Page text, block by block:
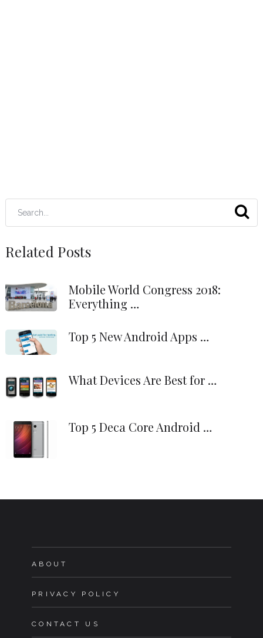
Related Posts
Mobile World Congress 2018:
Everything …
Top 5 New Android Apps …
What Devices Are Best for …
Top 5 Deca Core Android …
ABOUT
PRIVACY POLICY
CONTACT US